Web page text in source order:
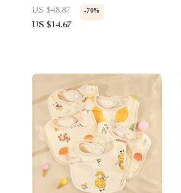
1 Portable
US $48.87 -70%
US $14.67